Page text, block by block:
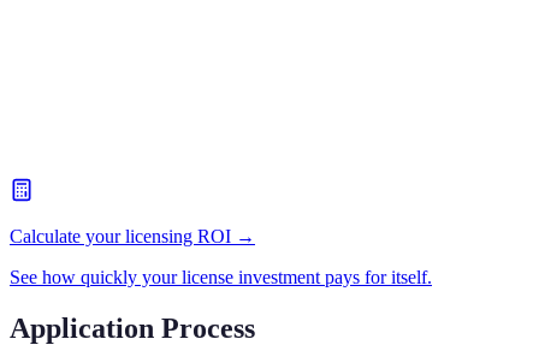
Calculate your licensing ROI →
See how quickly your license investment pays for itself.
Application Process